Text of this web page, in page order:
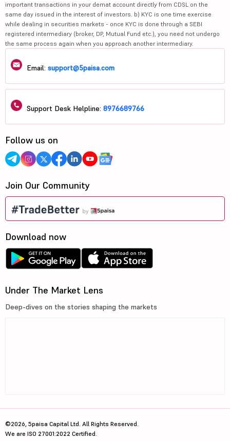
important transactions in your demat account directly from CDSL on the
same day issued in the interest of investors. b) KYC is one time exercise
while dealing in securities markets - once KYC is done through a SEBI
registered intermediary (broker, DP, Mutual Fund etc.), you need not undergo
the same process again when you approach another intermediary.
Email: support@5paisa.com
Support Desk Helpline: 8976689766
Follow us on
Join Our Community
Download now
Under The Market Lens
Deep-dives on the stories shaping the markets
©2026, 5paisa Capital Ltd. All Rights Reserved.
We are ISO 27001:2022 Certified.